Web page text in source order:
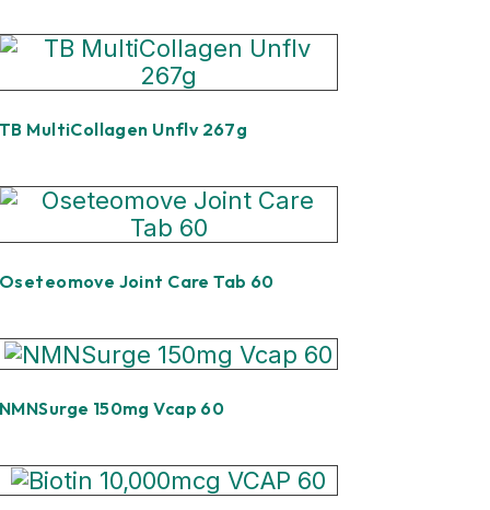
TB MultiCollagen Unflv 267g
Oseteomove Joint Care Tab 60
NMNSurge 150mg Vcap 60